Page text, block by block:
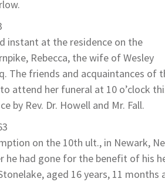
instant at the residence on the
Rebecca, the wife of Wesley
The friends and acquaintances of
attend her funeral at 10 o’clock
by Rev. Dr. Howell and Mr. Fall.
on the 10th ult., in Newark,
he had gone for the benefit of his
, aged 16 years, 11 months